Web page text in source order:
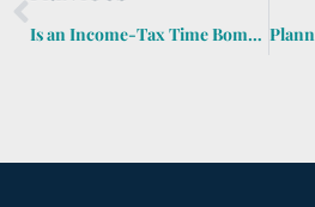
Is an Income-Tax Time Bomb Lurking in Your Estate Plan?